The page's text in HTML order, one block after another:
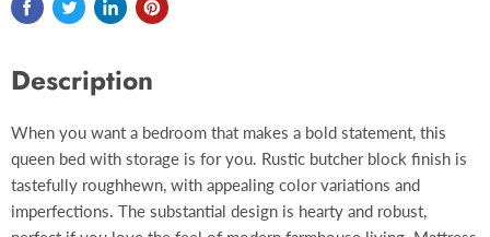
Description
When you want a bedroom that makes a bold statement, this
queen bed with storage is for you. Rustic butcher block finish is
tastefully roughhewn, with appealing color variations and
imperfections. The substantial design is hearty and robust,